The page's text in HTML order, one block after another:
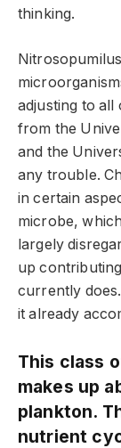
thinking.
adjusting to all
from the
and the
any trouble.
in certain
microbe,
largely
up
currently
it already
This class
makes up
plankton.
nutrient